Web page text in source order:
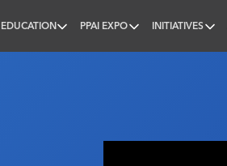
EDUCATION PPAI EXPO INITIATIVES